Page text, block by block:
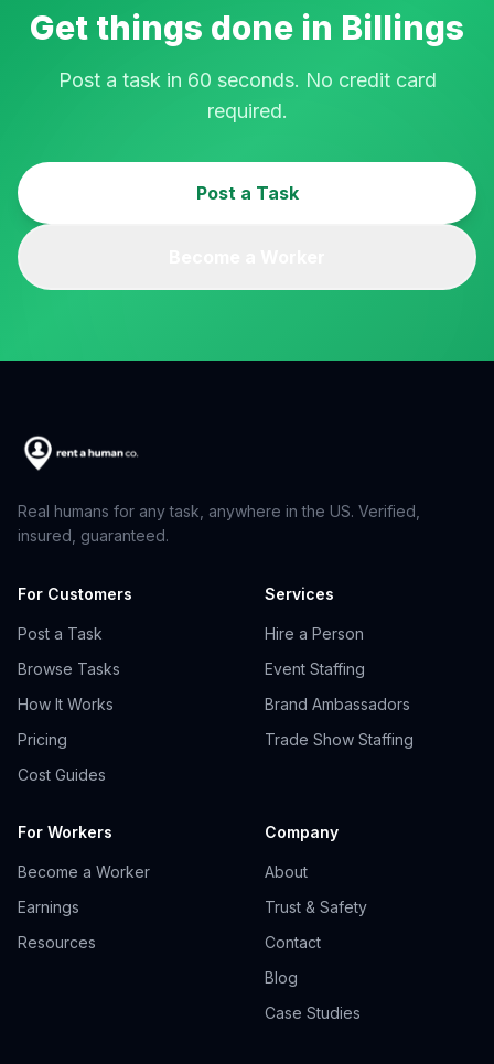
Get things done in Billings
Post a task in 60 seconds. No credit card
required.
Post a Task
Real humans for any task, anywhere in the US. Verified,
insured, guaranteed.
For Customers
Post a Task
Browse Tasks
How It Works
Pricing
Cost Guides
Services
Hire a Person
Event Staffing
Brand Ambassadors
Trade Show Staffing
For Workers
Become a Worker
Earnings
Resources
Company
About
Trust & Safety
Contact
Blog
Case Studies